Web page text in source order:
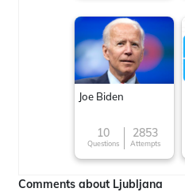
Joe Biden
10
Questions
2853
Attempts
Comments about Ljubljana